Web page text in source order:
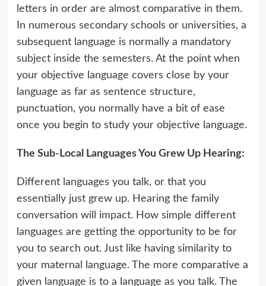
letters in order are almost comparative in them.
In numerous secondary schools or universities, a
subsequent language is normally a mandatory
subject inside the semesters. At the point when
your objective language covers close by your
language as far as sentence structure,
punctuation, you normally have a bit of ease
once you begin to study your objective language.
The Sub-Local Languages You Grew Up Hearing:
Different languages you talk, or that you
essentially just grew up. Hearing the family
conversation will impact. How simple different
languages are getting the opportunity to be for
you to search out. Just like having similarity to
your maternal language. The more comparative a
given language is to a language as you talk. The